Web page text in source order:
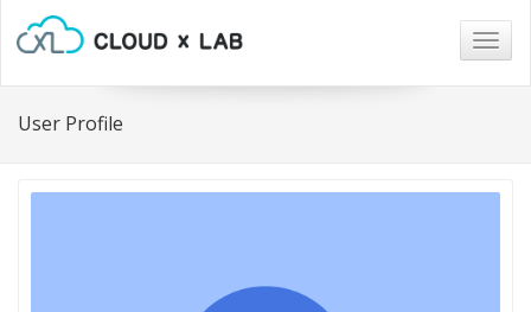
User Profile